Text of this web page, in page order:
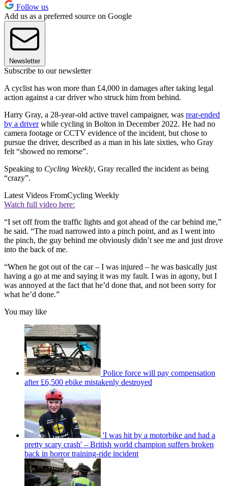
Follow us
Add us as a preferred source on Google
Newsletter
Subscribe to our newsletter
A cyclist has won more than £4,000 in damages after taking legal
action against a car driver who struck him from behind.
Harry Gray, a 28-year-old active travel campaigner, was rear-ended
by a driverwhile cycling in Bolton in December 2022. He had no
camera footage or CCTV evidence of the incident, but chose to
pursue the driver, described as a man in his late sixties, who Gray
felt “showed no remorse”.
Speaking to Cycling Weekly, Gray recalled the incident as being
“crazy”.
Latest Videos FromCycling Weekly
Watch full video here:
“I set off from the traffic lights and got ahead of the car behind me,”
he said. “The road narrowed into a pinch point, and as I went into
the pinch, the guy behind me obviously didn’t see me and just drove
into the back of me.
“When he got out of the car – I was injured – he was basically just
having a go at me and saying it was my fault. I was in agony, but I
was annoyed at the fact that he’d done that, and not been sorry for
what he’d done.”
You may like
Police force will pay compensation
after £6,500 ebike mistakenly destroyed
'I was hit by a motorbike and had a
pretty scary crash' – British world champion suffers broken
back in horror training-ride incident